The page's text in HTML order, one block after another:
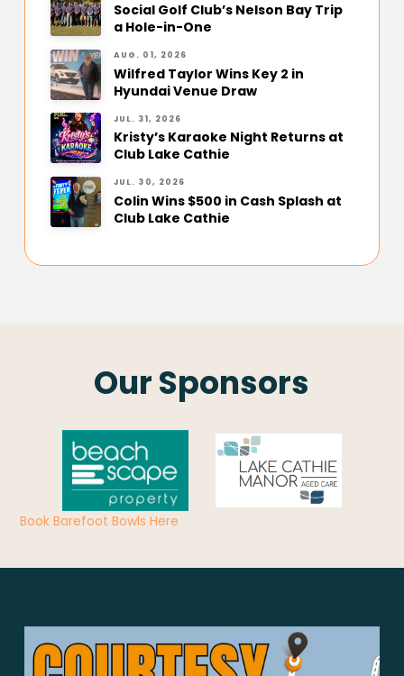
Social Golf Club’s Nelson Bay Trip
a Hole-in-One
AUG. 01, 2026
Wilfred Taylor Wins Key 2 in
Hyundai Venue Draw
JUL. 31, 2026
Kristy’s Karaoke Night Returns at
Club Lake Cathie
JUL. 30, 2026
Colin Wins $500 in Cash Splash at
Club Lake Cathie
Our Sponsors
Book Barefoot Bowls Here